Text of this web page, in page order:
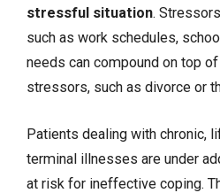
stressful situation.
such as work schedules,
needs can compound on top
stressors, such as divorce or
Patients dealing with chronic,
terminal illnesses are under
at risk for ineffective coping.